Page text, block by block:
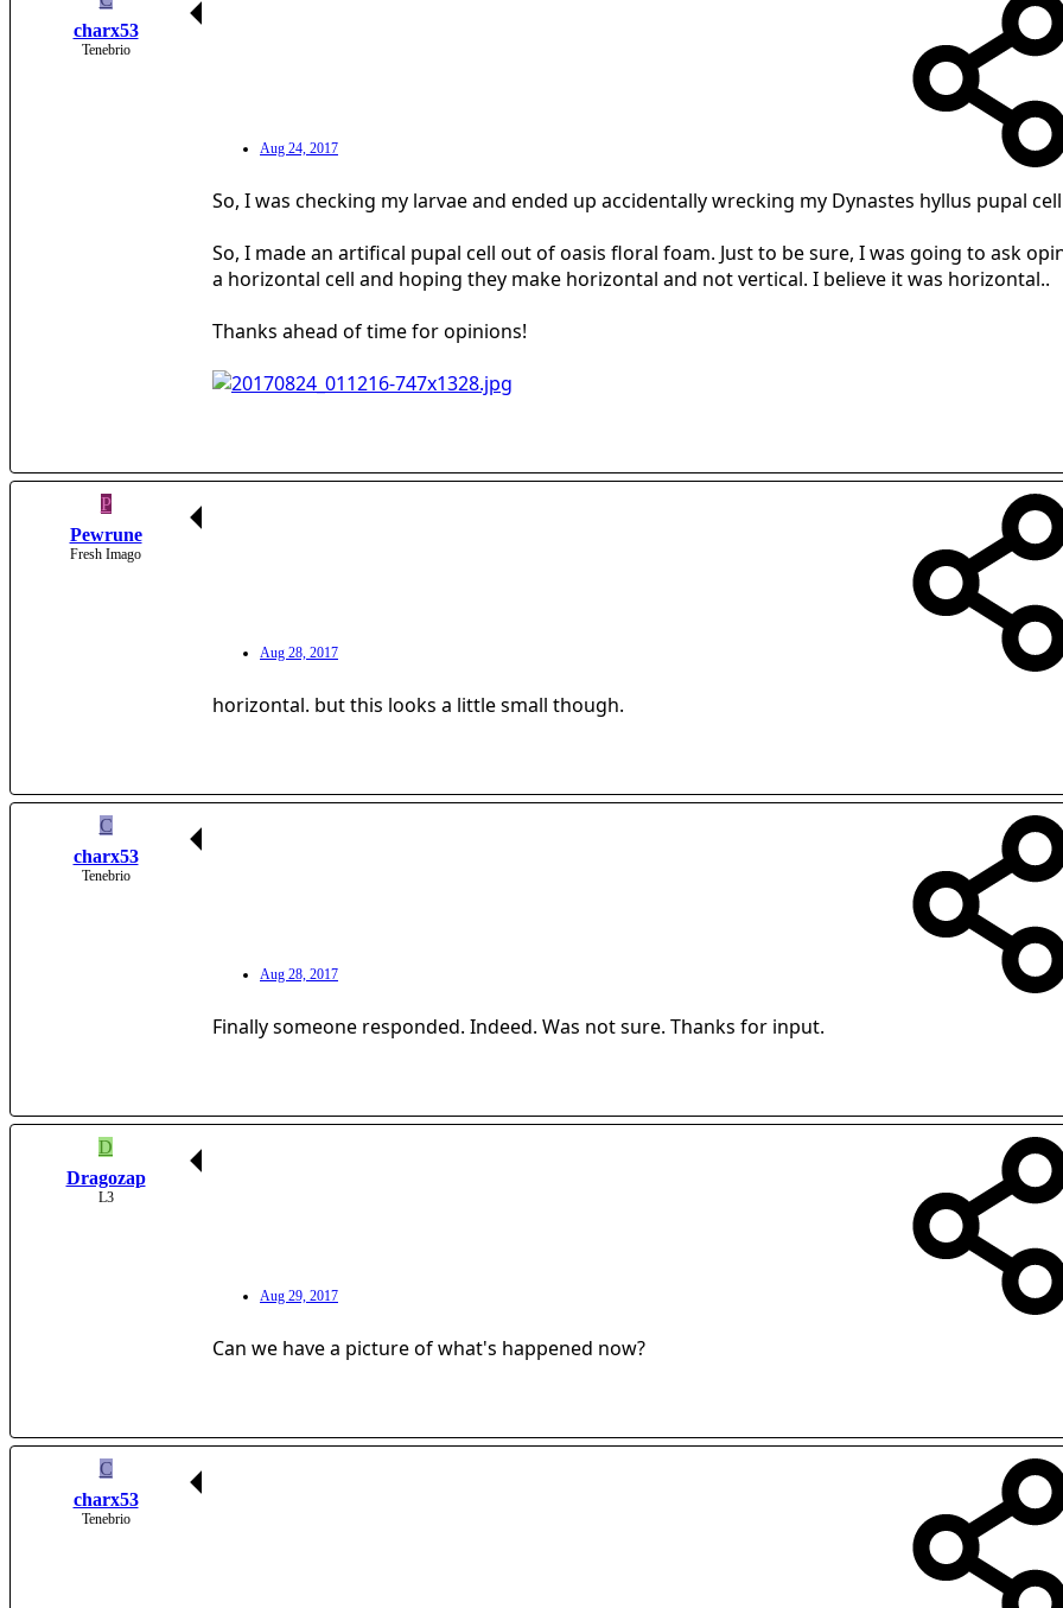
charx53
Tenebrio
Aug 24, 2017
So, I was checking my larvae and ended up accidentally wrecking my Dynastes hyllus pupal
So, I made an artifical pupal cell out of oasis floral foam. Just to be sure, I was going to ask
a horizontal cell and hoping they make horizontal and not vertical. I believe it was horizontal..
Thanks ahead of time for opinions!
P
Pewrune
Fresh Imago
Aug 28, 2017
horizontal. but this looks a little small though.
C
charx53
Tenebrio
Aug 28, 2017
Finally someone responded. Indeed. Was not sure. Thanks for input.
D
Dragozap
L3
Aug 29, 2017
Can we have a picture of what's happened now?
C
charx53
Tenebrio